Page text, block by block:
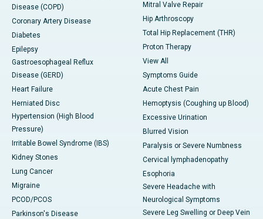
Disease (COPD)
Coronary Artery Disease
Diabetes
Epilepsy
Gastroesophageal Reflux
Disease (GERD)
Heart Failure
Herniated Disc
Hypertension (High Blood
Pressure)
Irritable Bowel Syndrome (IBS)
Kidney Stones
Lung Cancer
Migraine
PCOD/PCOS
Parkinson's Disease
Mitral Valve Repair
Hip Arthroscopy
Total Hip Replacement (THR)
Proton Therapy
View All
Symptoms Guide
Acute Chest Pain
Hemoptysis (Coughing up Blood)
Excessive Urination
Blurred Vision
Paralysis or Severe Numbness
Cervical lymphadenopathy
Esophoria
Severe Headache with
Neurological Symptoms
Severe Leg Swelling or Deep Vein